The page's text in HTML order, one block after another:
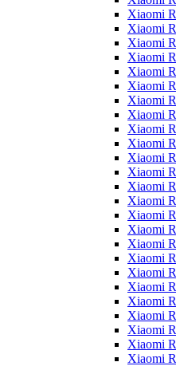
Xiaomi
Xiaomi
Xiaomi
Xiaomi
Xiaomi
Xiaomi
Xiaomi
Xiaomi
Xiaomi
Xiaomi
Xiaomi
Xiaomi
Xiaomi
Xiaomi
Xiaomi
Xiaomi
Xiaomi
Xiaomi
Xiaomi
Xiaomi
Xiaomi
Xiaomi
Xiaomi
Xiaomi
Xiaomi